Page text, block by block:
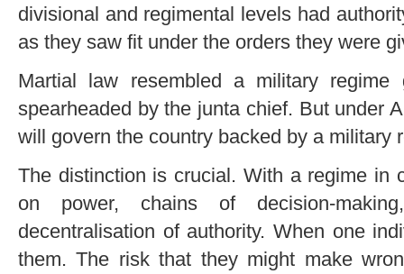
divisional and regimental levels had
as they saw fit under the orders they were
Martial law resembled a military
spearheaded by the junta chief. But under
will govern the country backed by a military
The distinction is crucial. With a regime in
on power, chains of decision-
decentralisation of authority. When one
them. The risk that they might make